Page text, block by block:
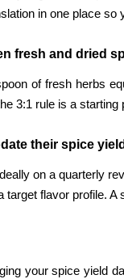
in one place
fresh and dried
of fresh herbs
3:1 rule is a
their spice
on a quarterly
flavor profile.
your spice yield